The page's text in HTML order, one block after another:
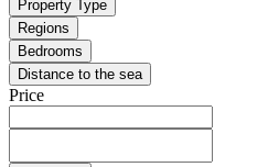
Property Type
Regions
Bedrooms
Distance to the sea
Price